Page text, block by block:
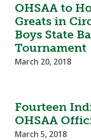
OHSAA to
Greats in
Boys State
Tournament
March 20, 2018
Fourteen
OHSAA
March 5, 2018